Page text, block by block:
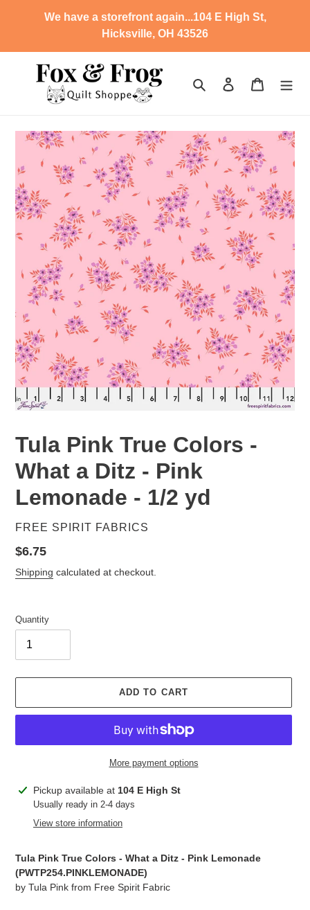
We have a storefront again...104 E High St,
Hicksville, OH 43526
Search Log in Cart
Tula Pink True Colors -
What a Ditz - Pink
Lemonade - 1/2 yd
VENDOR
FREE SPIRIT FABRICS
Regular
price
$6.75
Shipping calculated at checkout.
Quantity
ADD TO CART
More payment options
Adding
product
Pickup available at 104 E High St
Usually ready in 2-4 days
View store information
Tula Pink True Colors - What a Ditz - Pink Lemonade
(PWTP254.PINKLEMONADE)
by Tula Pink from Free Spirit Fabric